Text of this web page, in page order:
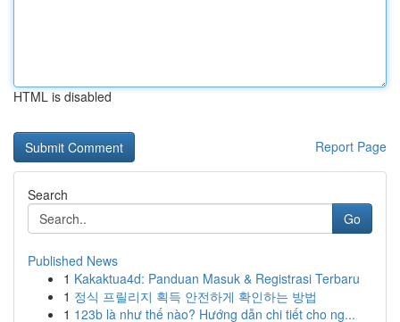
HTML is disabled
Report Page
Search
Go
Published News
1 Kakaktua4d: Panduan Masuk & Registrasi Terbaru
1 정식 프릴리지 획득 안전하게 확인하는 방법
1 123b là như thế nào? Hướng dẫn chi tiết cho ng...